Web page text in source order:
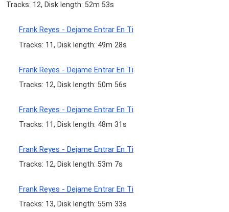
Tracks: 12, Disk length: 52m 53s
Frank Reyes - Dejame Entrar En Ti
Tracks: 11, Disk length: 49m 28s
Frank Reyes - Dejame Entrar En Ti
Tracks: 12, Disk length: 50m 56s
Frank Reyes - Dejame Entrar En Ti
Tracks: 11, Disk length: 48m 31s
Frank Reyes - Dejame Entrar En Ti
Tracks: 12, Disk length: 53m 7s
Frank Reyes - Dejame Entrar En Ti
Tracks: 13, Disk length: 55m 33s